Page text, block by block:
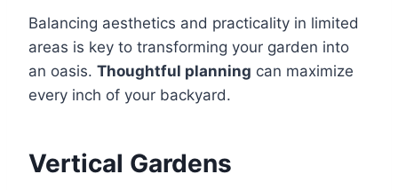
Balancing aesthetics and practicality in limited
areas is key to transforming your garden into
an oasis. Thoughtful planning can maximize
every inch of your backyard.
Vertical Gardens